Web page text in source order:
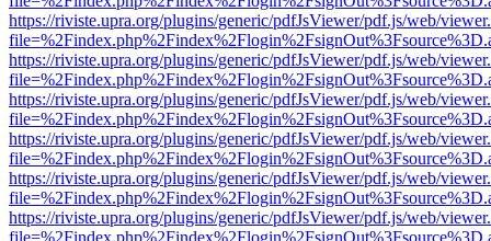
https://riviste.upra.org/plugins/generic/pdfJsViewer/pdf.js/web/
https://riviste.upra.org/plugins/generic/pdfJsViewer/pdf.js/web/
https://riviste.upra.org/plugins/generic/pdfJsViewer/pdf.js/web/
https://riviste.upra.org/plugins/generic/pdfJsViewer/pdf.js/web/
https://riviste.upra.org/plugins/generic/pdfJsViewer/pdf.js/web/
https://riviste.upra.org/plugins/generic/pdfJsViewer/pdf.js/web/